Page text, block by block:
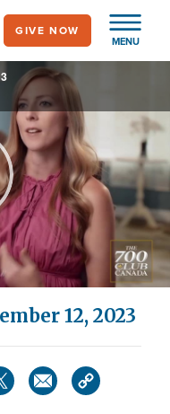
MENU
GIVE NOW
12, 2023